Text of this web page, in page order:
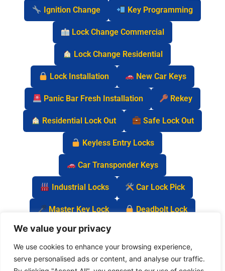
We value your privacy
We use cookies to enhance your browsing experience,
serve personalised ads or content, and analyse our traffic.
Ignition Change Key Programming
Lock Change Commercial
Lock Change Residential
Lock Installation New Car Keys
Panic Bar Fresh Installation Rekey
Residential Lock Out Safe Lock Out
Keyless Entry Locks
Car Transponder Keys
Industrial Locks Car Lock Pick
Master Key Lock Deadbolt Lock
Car Key Chip